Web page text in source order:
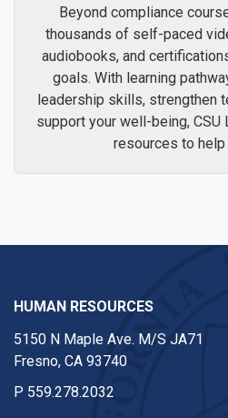
Beyond compliance
thousands of self-paced
audiobooks, and
goals. With learning
leadership skills, strengthen
support your well-being,
resources to help
HUMAN RESOURCES
5150 N Maple Ave. M/S JA71
Fresno, CA 93740
P 559.278.2032